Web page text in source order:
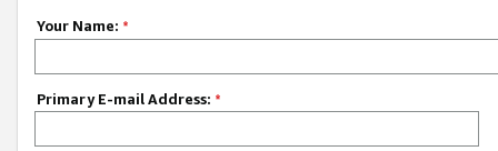
Your Name: *
Primary E-mail Address: *